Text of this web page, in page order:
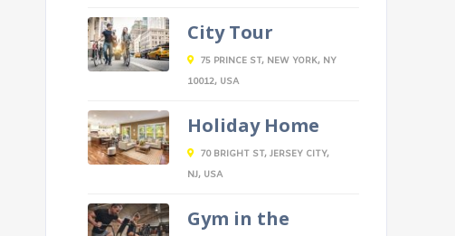
City Tour
75 PRINCE ST, NEW YORK, NY
10012, USA
Holiday Home
70 BRIGHT ST, JERSEY CITY,
NJ, USA
Gym in the